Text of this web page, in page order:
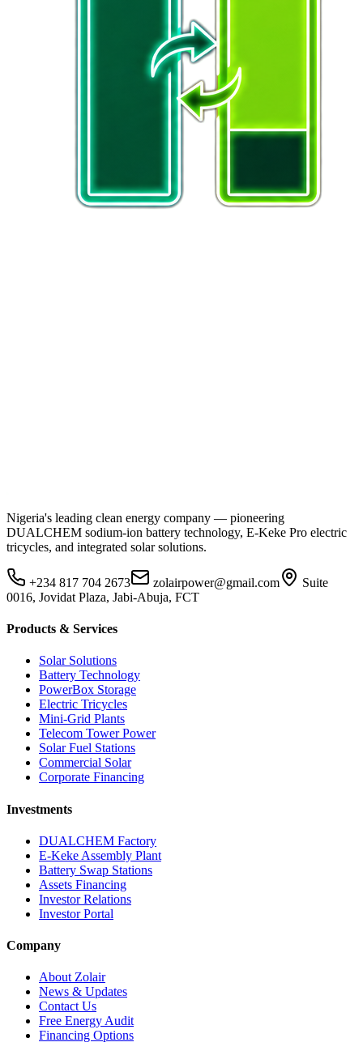
Nigeria's leading clean energy company — pioneering
DUALCHEM sodium-ion battery technology, E-Keke Pro electric
tricycles, and integrated solar solutions.
+234 817 704 2673 zolairpower@gmail.com
Suite
0016, Jovidat Plaza, Jabi-Abuja, FCT
Products & Services
Solar Solutions
Battery Technology
PowerBox Storage
Electric Tricycles
Mini-Grid Plants
Telecom Tower Power
Solar Fuel Stations
Commercial Solar
Corporate Financing
Investments
DUALCHEM Factory
E-Keke Assembly Plant
Battery Swap Stations
Assets Financing
Investor Relations
Investor Portal
Company
About Zolair
News & Updates
Contact Us
Free Energy Audit
Financing Options